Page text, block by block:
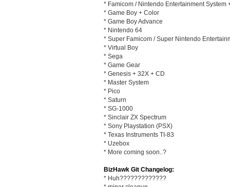
* Famicom / Nintendo Entertainment System
* Game Boy + Color
* Game Boy Advance
* Nintendo 64
* Super Famicom / Super Nintendo
* Virtual Boy
* Sega
* Game Gear
* Genesis + 32X + CD
* Master System
* Pico
* Saturn
* SG-1000
* Sinclair ZX Spectrum
* Sony Playstation (PSX)
* Texas Instruments TI-83
* Uzebox
* More coming soon..?
BizHawk Git Changelog:
* Huh?????????????